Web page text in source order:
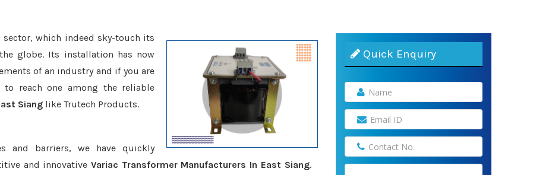
which indeed sky-touch its
globe. Its installation has now
of an industry and if you are
reach one among the reliable
Siang like Trutech Products.
and barriers, we have quickly
and innovativeVariac Transformer Manufacturers In East Siang.
Quick Enquiry